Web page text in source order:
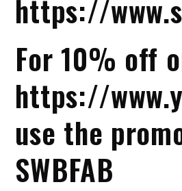
https://
For 10% off
https://
use the
SWBFAB